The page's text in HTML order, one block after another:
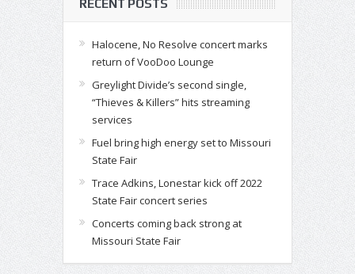
RECENT POSTS
Halocene, No Resolve concert marks
return of VooDoo Lounge
Greylight Divide’s second single,
“Thieves & Killers” hits streaming
services
Fuel bring high energy set to Missouri
State Fair
Trace Adkins, Lonestar kick off 2022
State Fair concert series
Concerts coming back strong at
Missouri State Fair